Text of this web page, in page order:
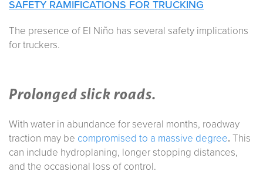
SAFETY RAMIFICATIONS FOR TRUCKING
The presence of El Niño has several safety implications
for truckers.
Prolonged slick roads.
With water in abundance for several months, roadway
traction may be compromised to a massive degree. This
can include hydroplaning, longer stopping distances,
and the occasional loss of control.